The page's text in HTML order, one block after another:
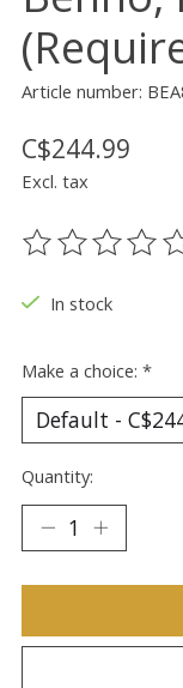
Article number:
C$244.99
Excl. tax
The rating of
In stock
Make a choice: *
Quantity: